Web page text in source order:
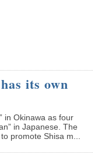
its own
in Okinawa as four
in Japanese. The
promote Shisa m...